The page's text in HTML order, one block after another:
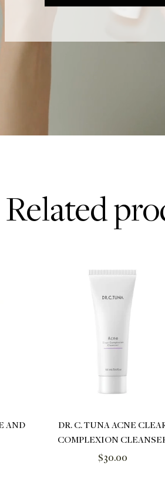
Related
AND
DR. C. TUNA ACNE
COMPLEXION
Regular
$30.00